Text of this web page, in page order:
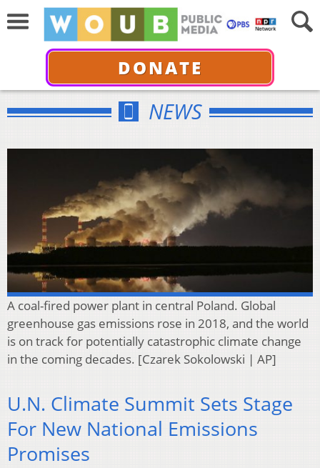
DONATE
NEWS
A coal-fired power plant in central Poland. Global
greenhouse gas emissions rose in 2018, and the world
is on track for potentially catastrophic climate change
in the coming decades. [Czarek Sokolowski | AP]
U.N. Climate Summit Sets Stage
For New National Emissions
Promises